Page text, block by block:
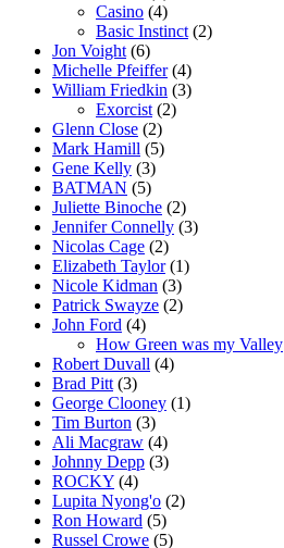
Casino (4)
Basic Instinct (2)
Jon Voight (6)
Michelle Pfeiffer(4)
William Friedkin (3)
Exorcist (2)
Glenn Close (2)
Mark Hamill (5)
Gene Kelly (3)
BATMAN (5)
Juliette Binoche (2)
Jennifer Connelly (3)
Nicolas Cage (2)
Elizabeth Taylor(1)
Nicole Kidman (3)
Patrick Swayze (2)
John Ford (4)
How Green was my Valley
Robert Duvall (4)
Brad Pitt (3)
George Clooney (1)
Tim Burton (3)
Ali Macgraw (4)
Johnny Depp (3)
ROCKY (4)
Lupita Nyong'o (2)
Ron Howard (5)
Russel Crowe (5)